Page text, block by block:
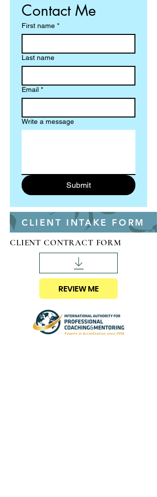
Contact Me
First name *
Last name
Email *
Write a message
Submit
CLIENT INTAKE FORM
CLIENT CONTRACT FORM
REVIEW ME